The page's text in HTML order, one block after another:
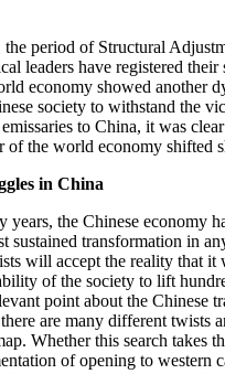
period of Structural
leaders have registered
economy showed another
society to withstand the
to China, it was
of the world economy shifted
in China
years, the Chinese economy
sustained transformation in
will accept the reality that it
of the society to lift
point about the Chinese
are many different twists
Whether this search takes
of opening to western